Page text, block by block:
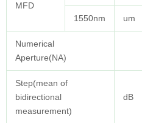
MFD
1550nm um
Numerical
Aperture(NA)
Step(mean of
bidirectional
measurement)
dB